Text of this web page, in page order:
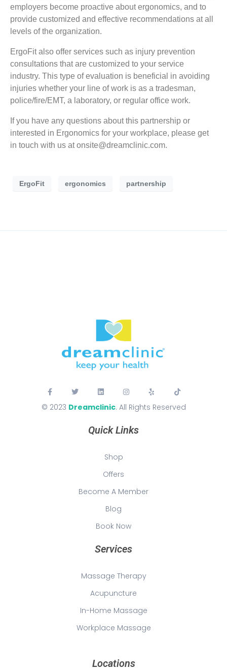
employers become proactive about ergonomics, and to
provide customized and effective recommendations at all
levels of the organization.
ErgoFit also offer services such as injury prevention
consultations that are customized to your service
industry. This type of evaluation is beneficial in avoiding
injuries whether your line of work is as a tradesman,
police/fire/EMT, a laboratory, or regular office work.
If you have any questions about this partnership or
interested in Ergonomics for your workplace, please get
in touch with us atonsite@dreamclinic.com.
ErgoFit ergonomics partnership
© 2023 Dreamclinic. All Rights Reserved
Quick Links
Shop
Offers
Become A Member
Blog
Book Now
Services
Massage Therapy
Acupuncture
In-Home Massage
Workplace Massage
Locations